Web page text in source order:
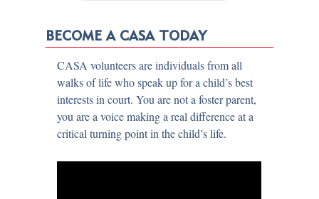
BECOME A CASA TODAY
CASA volunteers are individuals from all
walks of life who speak up for a child’s best
interests in court. You are not a foster parent,
you are a voice making a real difference at a
critical turning point in the child’s life.​